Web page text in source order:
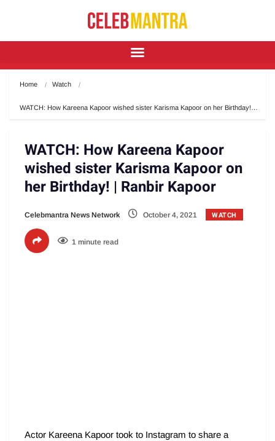
Home Watch
WATCH: How Kareena Kapoor wished sister Karisma Kapoor on her Birthday!…
WATCH: How Kareena Kapoor
wished sister Karisma Kapoor on
her Birthday! | Ranbir Kapoor
Celebmantra News Network October 4, 2021 WATCH
1 minute read
Actor Kareena Kapoor took to Instagram to share a